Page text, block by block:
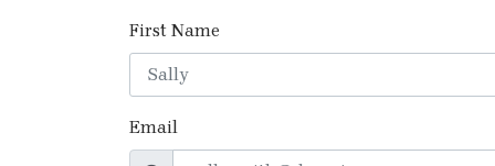
First Name
Email